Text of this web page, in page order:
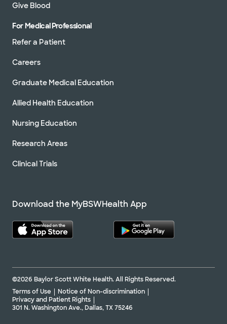
Give Blood
For Medical Professional
Refer a Patient
Careers
Graduate Medical Education
Allied Health Education
Nursing Education
Research Areas
Clinical Trials
Download the MyBSWHealth App
©2026 Baylor Scott White Health. All Rights Reserved.
Terms of Use
Notice of Non-discrimination
Privacy and Patient Rights
301 N. Washington Ave., Dallas, TX 75246